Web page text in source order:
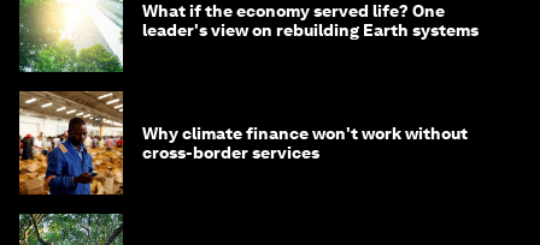
What if the economy served life? One
leader's view on rebuilding Earth systems
Why climate finance won't work without
cross-border services